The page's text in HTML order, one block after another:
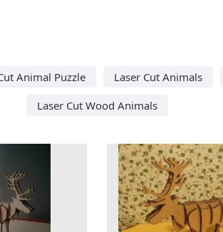
Animal Puzzle Laser Cut Animals
Laser Cut Wood Animals